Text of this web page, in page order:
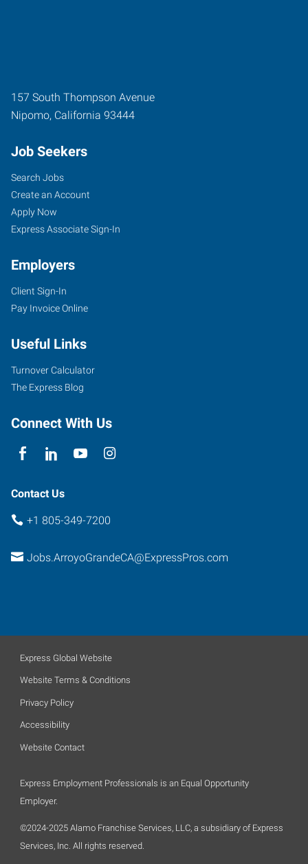
157 South Thompson Avenue
Nipomo, California 93444
Job Seekers
Search Jobs
Create an Account
Apply Now
Express Associate Sign-In
Employers
Client Sign-In
Pay Invoice Online
Useful Links
Turnover Calculator
The Express Blog
Connect With Us
Contact Us
+1 805-349-7200
Jobs.ArroyoGrandeCA@ExpressPros.com
Express Global Website
Website Terms & Conditions
Privacy Policy
Accessibility
Website Contact
Express Employment Professionals is an Equal Opportunity
Employer.
©2024-2025 Alamo Franchise Services, LLC, a subsidiary of Express
Services, Inc. All rights reserved.